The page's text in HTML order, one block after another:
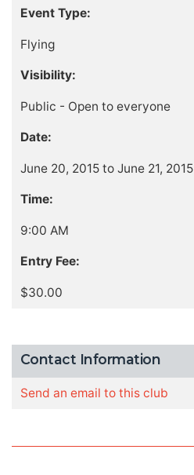
Event Type:
Flying
Visibility:
Public - Open to everyone
Date:
June 20, 2015 to June 21, 2015
Time:
9:00 AM
Entry Fee:
$30.00
Contact Information
Send an email to this club